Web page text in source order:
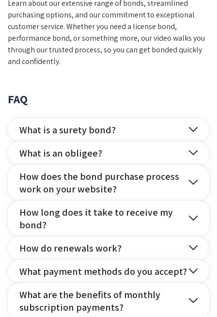
Learn about our extensive range of bonds, streamlined
purchasing options, and our commitment to exceptional
customer service. Whether you need a license bond,
performance bond, or something more, our video walks you
through our trusted process, so you can get bonded quickly
and confidently.
FAQ
What is a surety bond?
What is an obligee?
How does the bond purchase process
work on your website?
How long does it take to receive my
bond?
How do renewals work?
What payment methods do you accept?
What are the benefits of monthly
subscription payments?